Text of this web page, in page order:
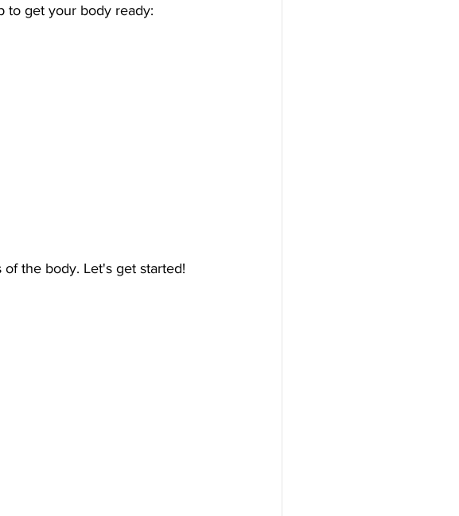
to get your body ready:
the body. Let's get started!